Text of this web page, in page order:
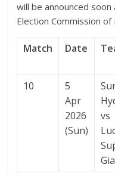
will be announced
Election Commission of
Match Date
10
5
Apr
2026
(Sun)
vs